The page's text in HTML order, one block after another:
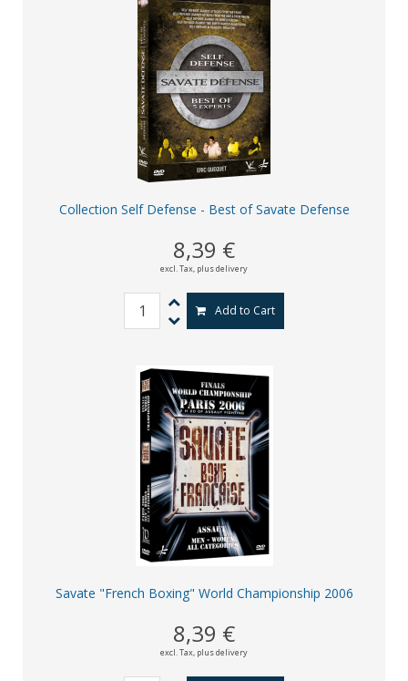
Collection Self Defense - Best of Savate Defense
8,39 €
excl. Tax, plus delivery
Add to Cart
Savate "French Boxing" World Championship 2006
8,39 €
excl. Tax, plus delivery